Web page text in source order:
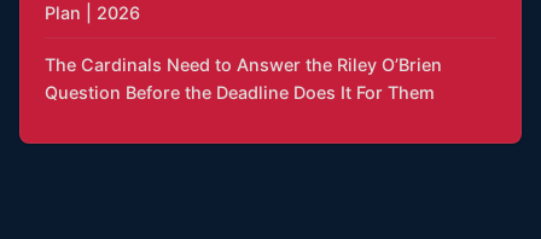
Plan | 2026
The Cardinals Need to Answer the Riley O’Brien
Question Before the Deadline Does It For Them